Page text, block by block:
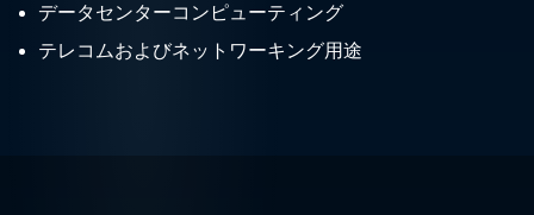
データセンターコンピューティング
テレコムおよびネットワーキング用途